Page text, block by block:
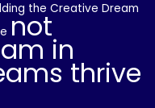
the Creative Dream
not
in
thrive